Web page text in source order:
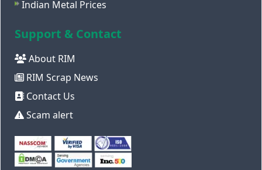
Indian Metal Prices
Support & Contact
About RIM
RIM Scrap News
Contact Us
Scam alert